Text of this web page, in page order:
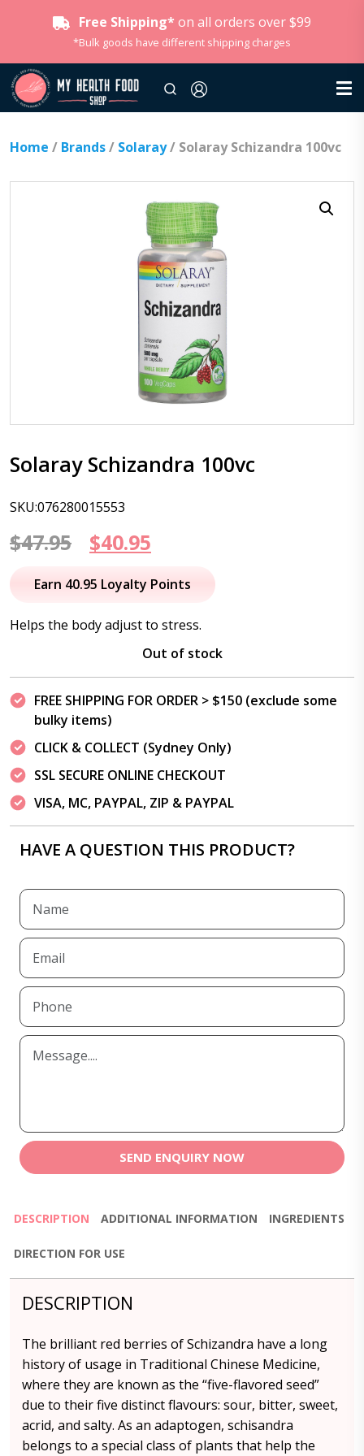
Free Shipping* on all orders over $99
*Bulk goods have different shipping charges
Home / Brands/ Solaray/ Solaray Schizandra 100vc
Solaray Schizandra 100vc
SKU:076280015553
$47.95
Original
price
$47.95.
$40.95
price
$40.95.
Earn 40.95 Loyalty Points
Helps the body adjust to stress.
Out of stock
FREE SHIPPING FOR ORDER > $150 (exclude some
bulky items)
CLICK & COLLECT (Sydney Only)
SSL SECURE ONLINE CHECKOUT
VISA, MC, PAYPAL, ZIP & PAYPAL
HAVE A QUESTION THIS PRODUCT?
SEND ENQUIRY NOW
DESCRIPTION ADDITIONAL INFORMATION INGREDIENTS
DIRECTION FOR USE
DESCRIPTION
The brilliant red berries of Schizandra have a long
history of usage in Traditional Chinese Medicine,
where they are known as the “five-flavored seed”
due to their five distinct flavours: sour, bitter, sweet,
acrid, and salty. As an adaptogen, schisandra
belongs to a special class of plants that help the